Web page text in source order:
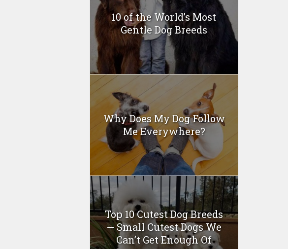
10 of the World’s Most
Gentle Dog Breeds
Why Does My Dog Follow
Me Everywhere?
Top 10 Cutest Dog Breeds
— Small Cutest Dogs We
Can’t Get Enough Of